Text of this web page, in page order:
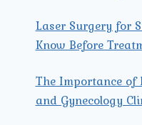
Laser Surgery for
Know Before
The Importance
and Gynecology